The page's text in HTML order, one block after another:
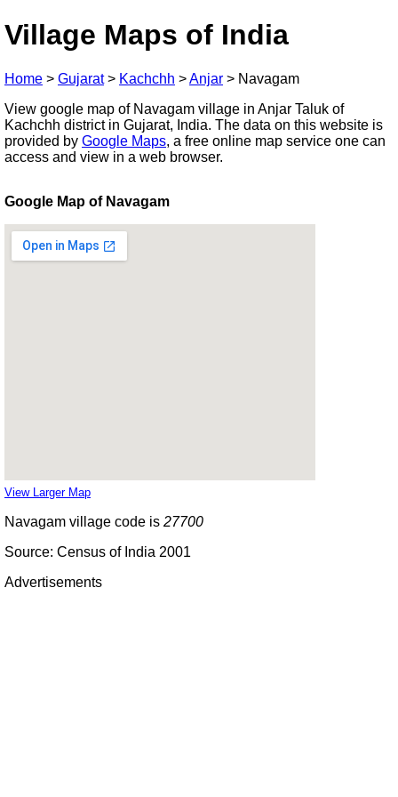
Village Maps of India
Home > Gujarat> Kachchh >Anjar > Navagam
View google map of Navagam village in Anjar Taluk of
Kachchh district in Gujarat, India. The data on this website is
provided by Google Maps, a free online map service one can
access and view in a web browser.
Google Map of Navagam
View Larger Map
Navagam village code is 27700
Source: Census of India 2001
Advertisements